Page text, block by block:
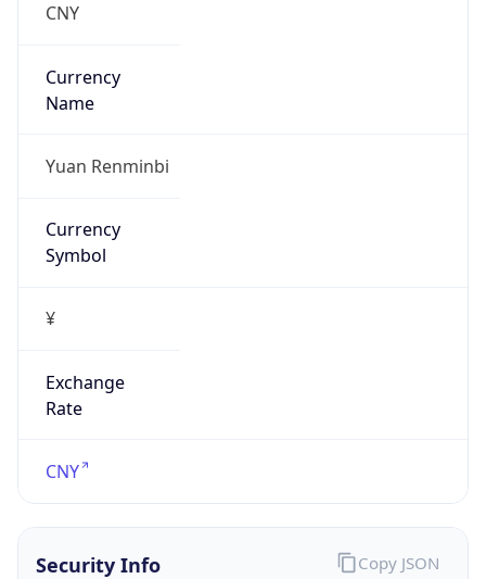
CNY
Currency
Name
Yuan Renminbi
Currency
Symbol
¥
Exchange
Rate
CNY
Security Info Copy JSON